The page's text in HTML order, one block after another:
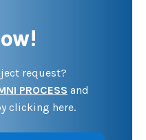
request?
PROCESS and
clicking here.